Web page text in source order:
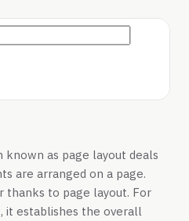
known as page layout deals
are arranged on a page.
to page layout. For
it establishes the overall